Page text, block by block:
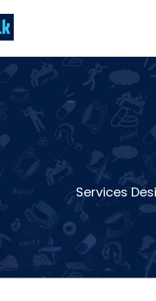
Services